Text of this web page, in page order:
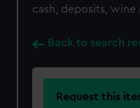
cash, deposits, wine
Back to search
Request this